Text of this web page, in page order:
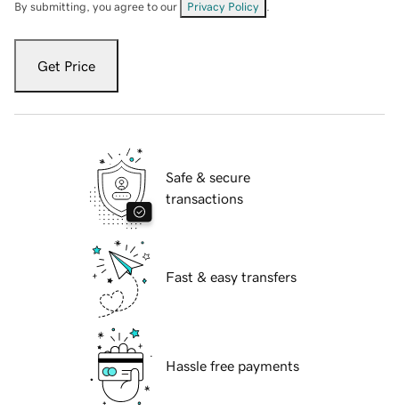
By submitting, you agree to our Privacy Policy
Get Price
Safe & secure
transactions
Fast & easy transfers
Hassle free payments